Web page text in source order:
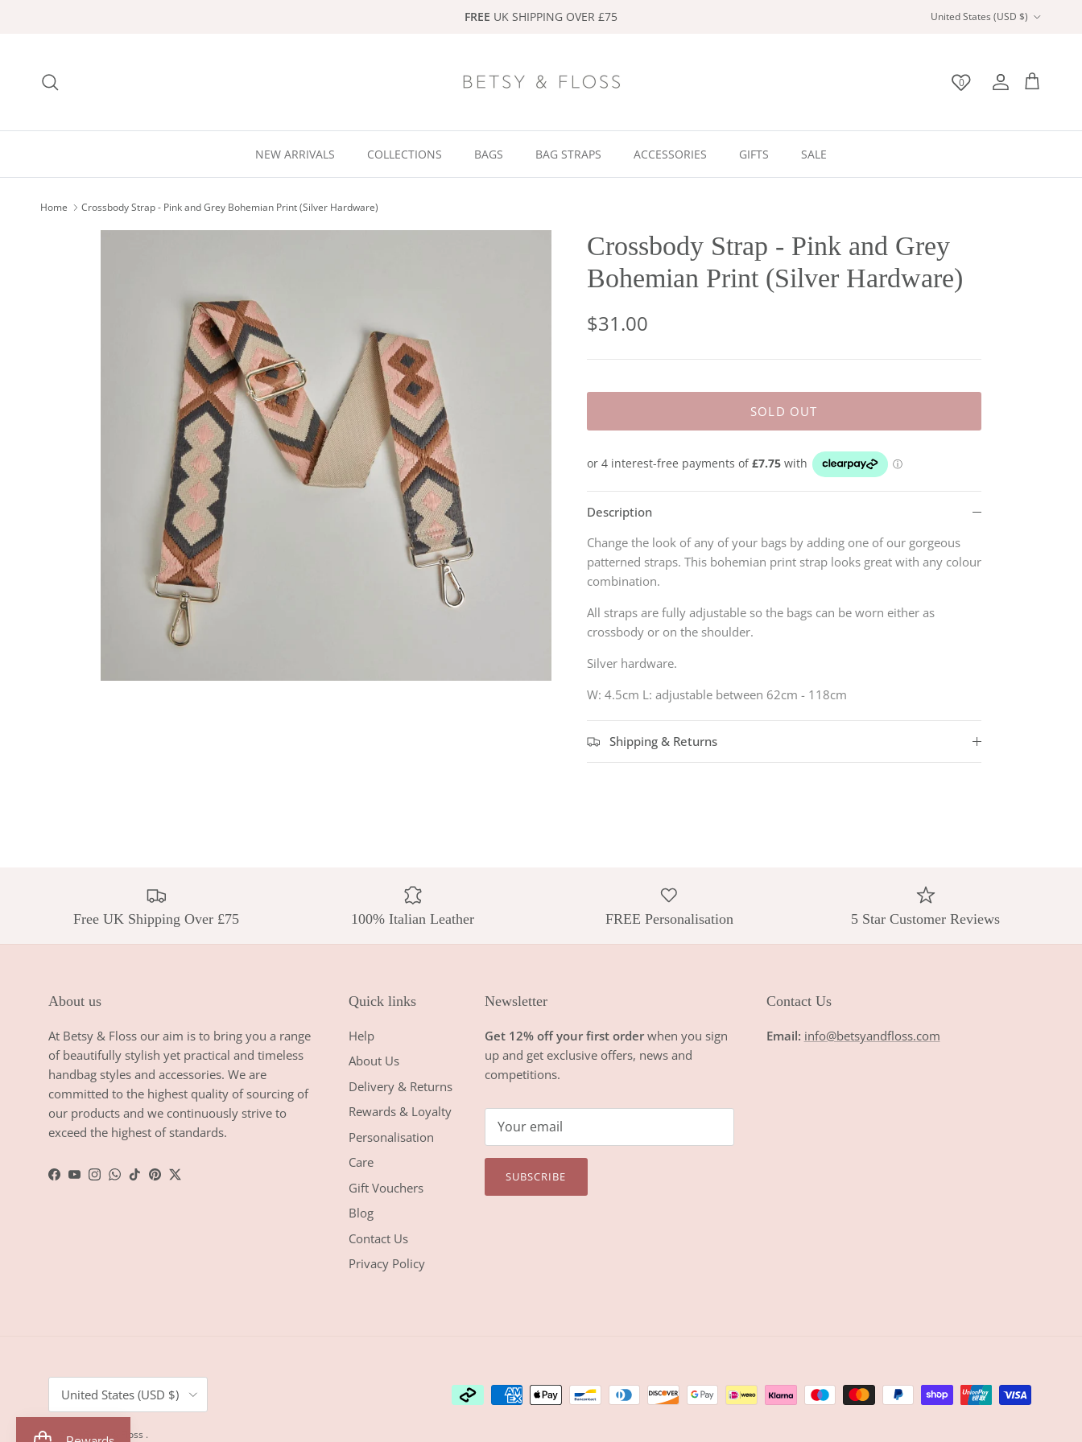
FREE UK SHIPPING OVER £75 United States (USD $)
Wishlist
0 Account
Bag
NEW ARRIVALS COLLECTIONS BAGS BAG STRAPS ACCESSORIES GIFTS SALE
Home Crossbody Strap - Pink and Grey Bohemian Print (Silver Hardware)
Crossbody Strap - Pink and Grey
Bohemian Print (Silver Hardware)
$31.00
SOLD OUT
Description
Change the look of any of your bags by adding one of our gorgeous
patterned straps. This bohemian print strap looks great with any colour
combination.
All straps are fully adjustable so the bags can be worn either as
crossbody or on the shoulder.
Silver hardware.
W: 4.5cm L: adjustable between 62cm - 118cm
Shipping & Returns
Free UK Shipping Over £75 100% Italian Leather FREE Personalisation 5 Star Customer Reviews
About us
At Betsy & Floss our aim is to bring you a range
of beautifully stylish yet practical and timeless
handbag styles and accessories. We are
committed to the highest quality of sourcing of
our products and we continuously strive to
exceed the highest of standards.
Facebook
YouTube
Instagram
WhatsApp
TikTokPinterest
Twitter
Quick links
Help
About Us
Delivery & Returns
Rewards & Loyalty
Personalisation
Care
Gift Vouchers
Blog
Contact Us
Privacy Policy
Newsletter
Get 12% off your first orderwhen you sign
up and get exclusive offers, news and
competitions.
SUBSCRIBE
Contact Us
Email: info@betsyandfloss.com
Country/Region
United States (USD $)
© 2026 Betsy & Floss .